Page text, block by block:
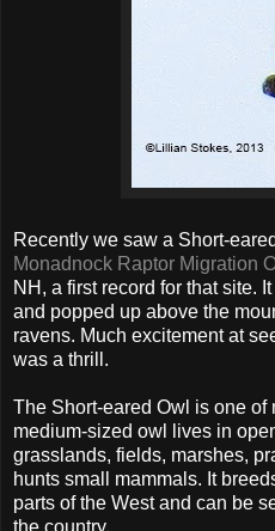
Recently we saw a Short-
Monadnock Raptor Migration
NH, a first record for that site.
and popped up above the
ravens. Much excitement at
was a thrill.
The Short-eared Owl is one of
medium-sized owl lives in
grasslands, fields, marshes,
hunts small mammals. It
parts of the West and can be
the country.